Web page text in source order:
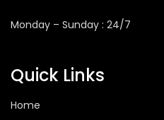
Monday – Sunday : 24/7
Quick Links
Home